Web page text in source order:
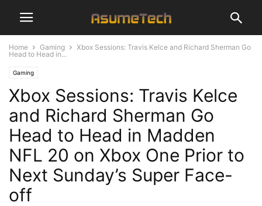
Home Gaming
Xbox Sessions: Travis Kelce and Richard Sherman Go
Head to Head in...
Gaming
Xbox Sessions: Travis Kelce
and Richard Sherman Go
Head to Head in Madden
NFL 20 on Xbox One Prior to
Next Sunday’s Super Face-
off